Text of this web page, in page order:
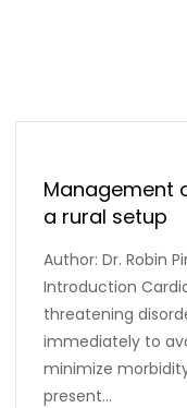
Management
a rural setup
Author: Dr. Robin
Introduction
threatening
immediately to
minimize
present...